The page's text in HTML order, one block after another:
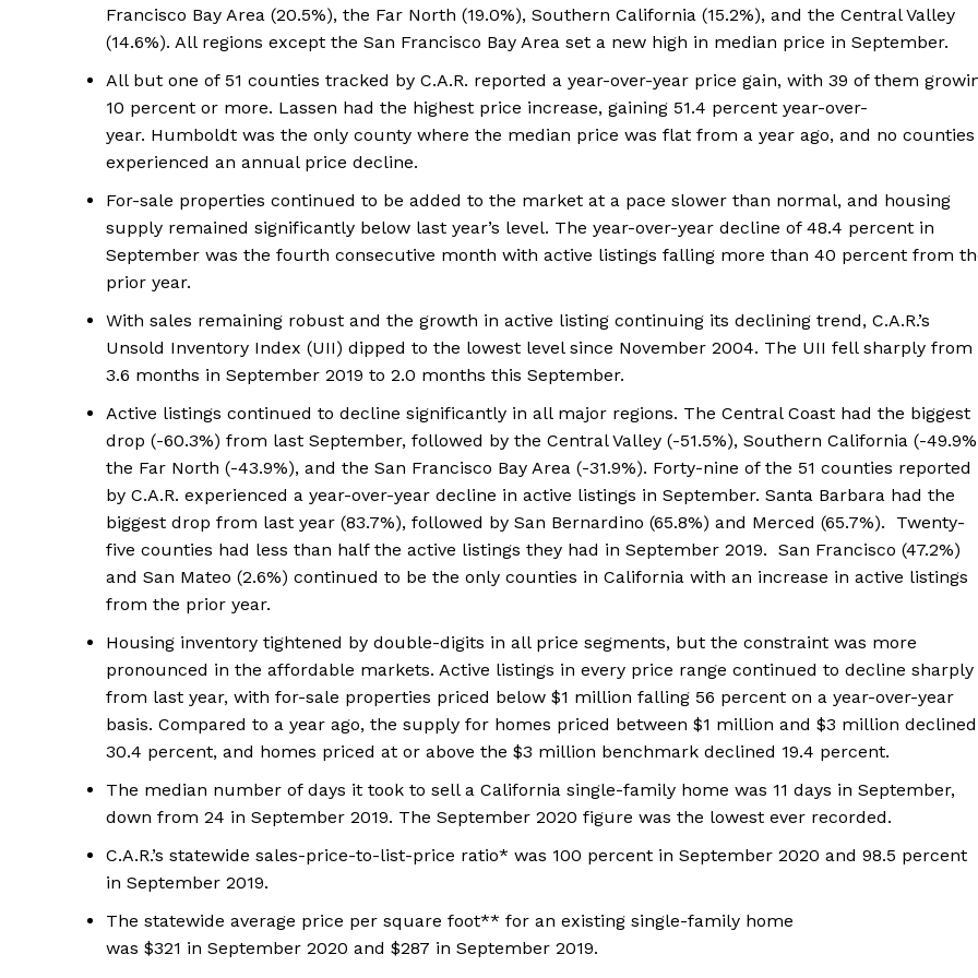
Francisco Bay Area (20.5%), the Far North (19.0%), Southern California (15.2%), and the Central Valley
(14.6%). All regions except the San Francisco Bay Area set a new high in median price in September.
All but one of 51 counties tracked by C.A.R. reported a year-over-year price gain, with 39 of them
10 percent or more. Lassen had the highest price increase, gaining 51.4 percent year-over-
year. Humboldt was the only county where the median price was flat from a year ago, and no counties
experienced an annual price decline.
For-sale properties continued to be added to the market at a pace slower than normal, and housing
supply remained significantly below last year’s level. The year-over-year decline of 48.4 percent in
September was the fourth consecutive month with active listings falling more than 40 percent from
prior year.
With sales remaining robust and the growth in active listing continuing its declining trend, C.A.R.’s
Unsold Inventory Index (UII) dipped to the lowest level since November 2004. The UII fell sharply from
3.6 months in September 2019 to 2.0 months this September.
Active listings continued to decline significantly in all major regions. The Central Coast had the biggest
drop (-60.3%) from last September, followed by the Central Valley (-51.5%), Southern California (-
the Far North (-43.9%), and the San Francisco Bay Area (-31.9%). Forty-nine of the 51 counties reported
by C.A.R. experienced a year-over-year decline in active listings in September. Santa Barbara had the
biggest drop from last year (83.7%), followed by San Bernardino (65.8%) and Merced (65.7%). Twenty-
five counties had less than half the active listings they had in September 2019. San Francisco (47.2%)
and San Mateo (2.6%) continued to be the only counties in California with an increase in active listings
from the prior year.
Housing inventory tightened by double-digits in all price segments, but the constraint was more
pronounced in the affordable markets. Active listings in every price range continued to decline sharply
from last year, with for-sale properties priced below $1 million falling 56 percent on a year-over-year
basis. Compared to a year ago, the supply for homes priced between $1 million and $3 million declined
30.4 percent, and homes priced at or above the $3 million benchmark declined 19.4 percent.
The median number of days it took to sell a California single-family home was 11 days in September,
down from 24 in September 2019. The September 2020 figure was the lowest ever recorded.
C.A.R.’s statewide sales-price-to-list-price ratio* was 100 percent in September 2020 and 98.5 percent
in September 2019.
The statewide average price per square foot** for an existing single-family home
was $321 in September 2020 and $287 in September 2019.